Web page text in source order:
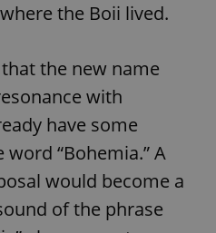
the Boii lived.
the new name
with
have some
“Bohemia.” A
would become a
of the phrase